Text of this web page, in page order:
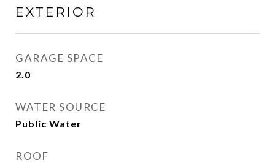
EXTERIOR
GARAGE SPACE
2.0
WATER SOURCE
Public Water
ROOF